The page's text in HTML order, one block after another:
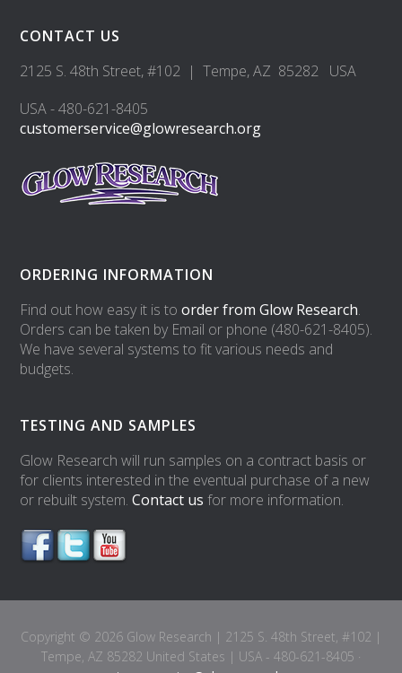
CONTACT US
2125 S. 48th Street, #102 | Tempe, AZ 85282 USA
USA - 480-621-8405
customerservice@glowresearch.org
ORDERING INFORMATION
Find out how easy it is toorder from Glow Research.
Orders can be taken by Email or phone (480-621-8405).
We have several systems to fit various needs and
budgets.
TESTING AND SAMPLES
Glow Research will run samples on a contract basis or
for clients interested in the eventual purchase of a new
or rebuilt system.Contact us for more information.
Copyright © 2026 Glow Research | 2125 S. 48th Street, #102 |
Tempe, AZ 85282 United States | USA - 480-621-8405 ·